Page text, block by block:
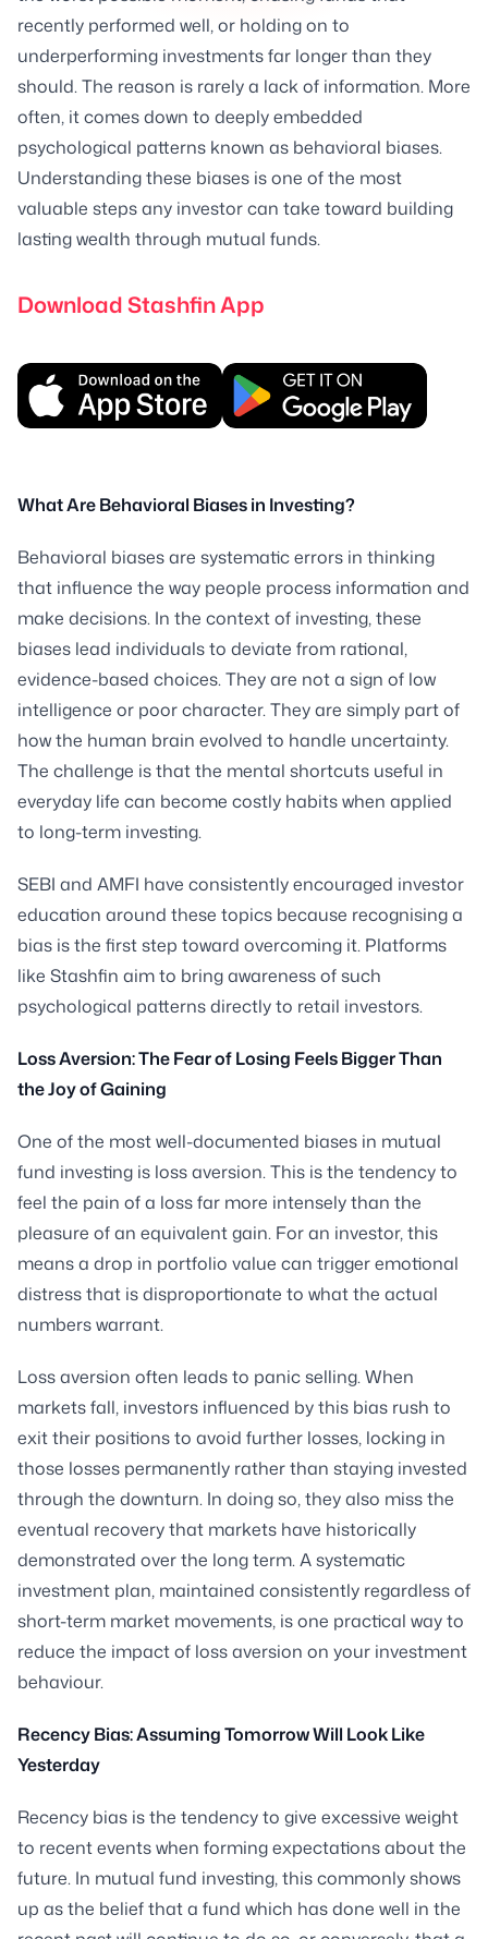
recently performed well, or holding on to
underperforming investments far longer than they
should. The reason is rarely a lack of information. More
often, it comes down to deeply embedded
psychological patterns known as behavioral biases.
Understanding these biases is one of the most
valuable steps any investor can take toward building
lasting wealth through mutual funds.
Download Stashfin App
What Are Behavioral Biases in Investing?
Behavioral biases are systematic errors in thinking
that influence the way people process information and
make decisions. In the context of investing, these
biases lead individuals to deviate from rational,
evidence-based choices. They are not a sign of low
intelligence or poor character. They are simply part of
how the human brain evolved to handle uncertainty.
The challenge is that the mental shortcuts useful in
everyday life can become costly habits when applied
to long-term investing.
SEBI and AMFI have consistently encouraged investor
education around these topics because recognising a
bias is the first step toward overcoming it. Platforms
like Stashfin aim to bring awareness of such
psychological patterns directly to retail investors.
Loss Aversion: The Fear of Losing Feels Bigger Than
the Joy of Gaining
One of the most well-documented biases in mutual
fund investing is loss aversion. This is the tendency to
feel the pain of a loss far more intensely than the
pleasure of an equivalent gain. For an investor, this
means a drop in portfolio value can trigger emotional
distress that is disproportionate to what the actual
numbers warrant.
Loss aversion often leads to panic selling. When
markets fall, investors influenced by this bias rush to
exit their positions to avoid further losses, locking in
those losses permanently rather than staying invested
through the downturn. In doing so, they also miss the
eventual recovery that markets have historically
demonstrated over the long term. A systematic
investment plan, maintained consistently regardless of
short-term market movements, is one practical way to
reduce the impact of loss aversion on your investment
behaviour.
Recency Bias: Assuming Tomorrow Will Look Like
Yesterday
Recency bias is the tendency to give excessive weight
to recent events when forming expectations about the
future. In mutual fund investing, this commonly shows
up as the belief that a fund which has done well in the